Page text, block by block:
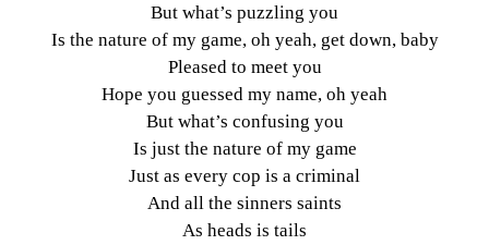
But what’s puzzling you
Is the nature of my game, oh yeah, get down, baby
Pleased to meet you
Hope you guessed my name, oh yeah
But what’s confusing you
Is just the nature of my game
Just as every cop is a criminal
And all the sinners saints
As heads is tails